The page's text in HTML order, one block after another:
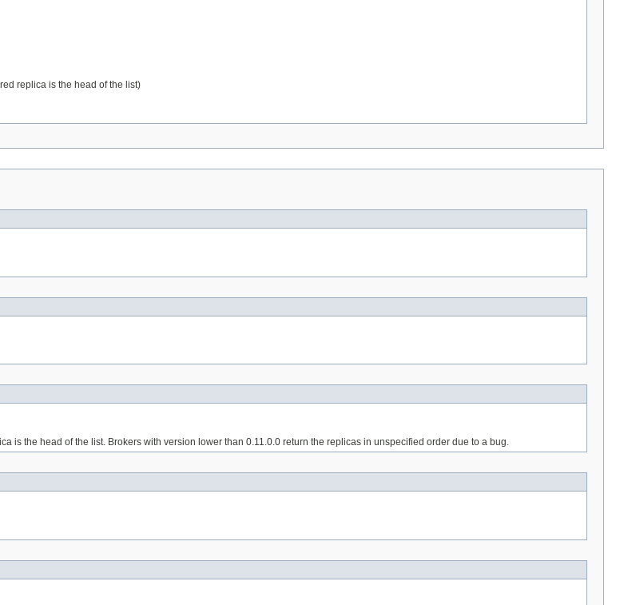
replica is the head of the list)
is the head of the list. Brokers with version lower than 0.11.0.0 return the replicas in unspecified order due to a bug.